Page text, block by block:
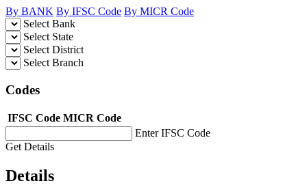
By BANK By IFSC Code By MICR Code
Select Bank
Select State
Select District
Select Branch
Codes
IFSC Code MICR Code
Enter IFSC Code
Get Details
Details